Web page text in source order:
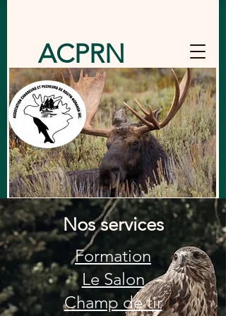
ACPRN
Nos services
Formation
Le Salon
Champ de tir